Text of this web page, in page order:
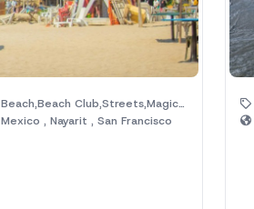
Beach,Beach Club,Streets,Magic Town
Mexico , Nayarit , San Francisco